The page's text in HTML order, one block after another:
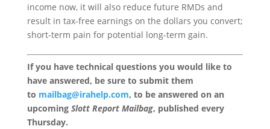
income now, it will also reduce future RMDs and
result in tax-free earnings on the dollars you convert;
short-term pain for potential long-term gain.
If you have technical questions you would like to
have answered, be sure to submit them
to mailbag@irahelp.com, to be answered on an
upcoming Slott Report Mailbag, published every
Thursday.